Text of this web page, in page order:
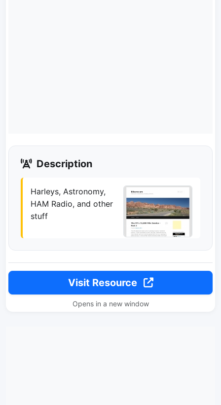
Description
Harleys, Astronomy,
HAM Radio, and other
stuff
Visit Resource
Opens in a new window